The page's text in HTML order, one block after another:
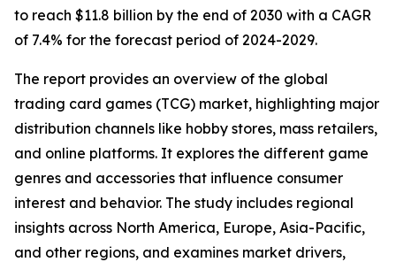
to reach $11.8 billion by the end of 2030 with a CAGR
of 7.4% for the forecast period of 2024-2029.
The report provides an overview of the global
trading card games (TCG) market, highlighting major
distribution channels like hobby stores, mass retailers,
and online platforms. It explores the different game
genres and accessories that influence consumer
interest and behavior. The study includes regional
insights across North America, Europe, Asia-Pacific,
and other regions, and examines market drivers,